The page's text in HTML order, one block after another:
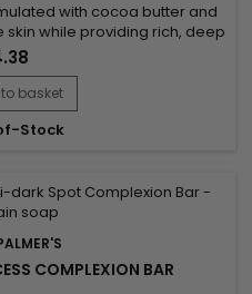
with cocoa butter and
skin while providing rich, deep
nourishing, helps repair
E acts as a powerful
skin from environmental
Cream Bar Soap leaves
basket
Stock
COMPLEXION BAR